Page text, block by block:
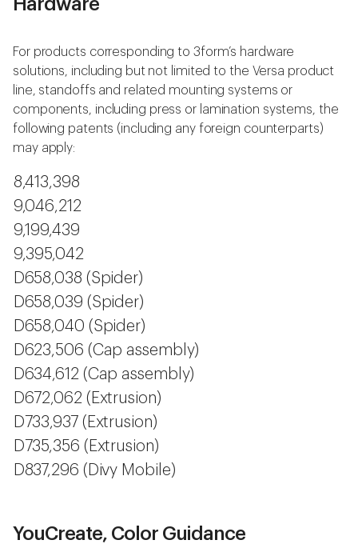
Hardware
For products corresponding to 3form’s hardware
solutions, including but not limited to the Versa product
line, standoffs and related mounting systems or
components, including press or lamination systems, the
following patents (including any foreign counterparts)
may apply:
8,413,398
9,046,212
9,199,439
9,395,042
D658,038 (Spider)
D658,039 (Spider)
D658,040 (Spider)
D623,506 (Cap assembly)
D634,612 (Cap assembly)
D672,062 (Extrusion)
D733,937 (Extrusion)
D735,356 (Extrusion)
D837,296 (Divy Mobile)
YouCreate, Color Guidance